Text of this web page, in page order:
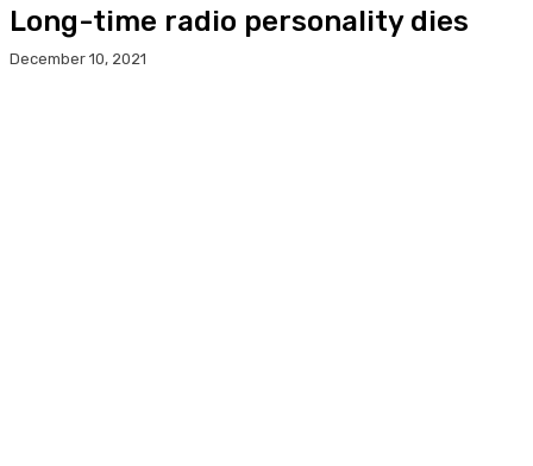
Long-time radio personality dies
December 10, 2021